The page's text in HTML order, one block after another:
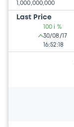
1,000,000,000
Last Price
100 i %
30/08/17
16:52:18